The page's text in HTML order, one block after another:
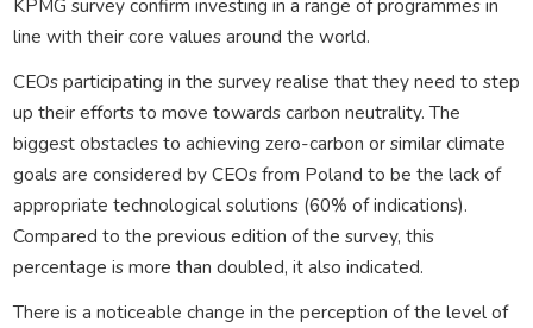
KPMG survey confirm investing in a range of programmes in
line with their core values around the world.
CEOs participating in the survey realise that they need to step
up their efforts to move towards carbon neutrality. The
biggest obstacles to achieving zero-carbon or similar climate
goals are considered by CEOs from Poland to be the lack of
appropriate technological solutions (60% of indications).
Compared to the previous edition of the survey, this
percentage is more than doubled, it also indicated.
There is a noticeable change in the perception of the level of